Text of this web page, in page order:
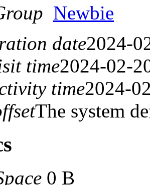
Newbie
date2024-
time2024-02-
time2024-
The system
0 B